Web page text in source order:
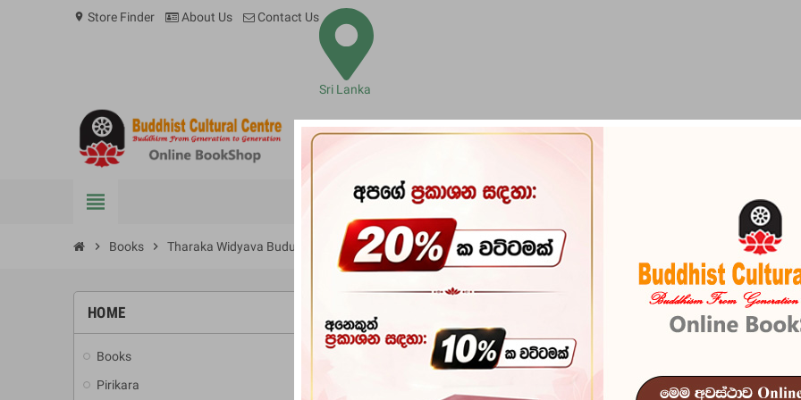
location_on Store Finder About Us Contact Us
Sri Lanka
view_headline BOOKS PIRIKARA BUDDHA STATUES RITUAL ITEMS &
chevron_right Books chevron_right Tharaka Widyava Budu Dahama Ha Jyothishaye Widyathmaka Padanama
HOME
Books
Pirikara
-10%
Tharaka
Reference